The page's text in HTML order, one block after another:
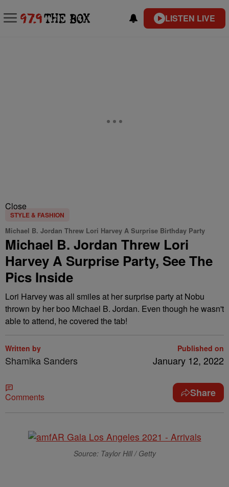
LISTEN LIVE
Close
STYLE & FASHION
Michael B. Jordan Threw Lori Harvey A Surprise Birthday Party
Michael B. Jordan Threw Lori
Harvey A Surprise Party, See The
Pics Inside
Lori Harvey was all smiles at her surprise party at Nobu
thrown by her boo Michael B. Jordan. Even though he wasn't
able to attend, he covered the tab!
Written by
Shamika Sanders
Published on
January 12, 2022
Comments Share
Source: Taylor Hill / Getty